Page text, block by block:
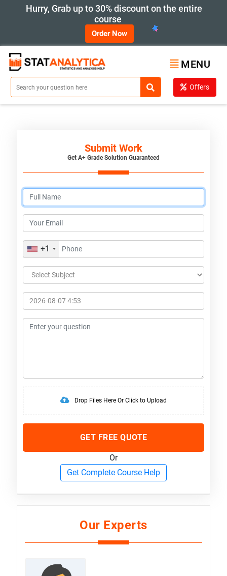
Hurry, Grab up to 30% discount on the entire
course
Order Now
MENU
Offers
Submit Work
Get A+ Grade Solution Guaranteed
+1
Drop Files Here Or Click to Upload
GET FREE QUOTE
Or
Get Complete Course Help
Our Experts